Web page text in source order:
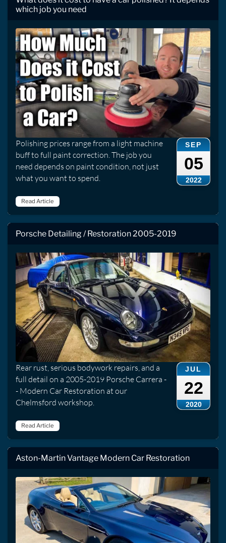
which job you need
SEP
05
2022
Polishing prices range from a light machine
buff to full paint correction. The job you
need depends on paint condition, not just
what you want to spend.
Read Article
Porsche Detailing / Restoration 2005-2019
JUL
22
2020
Rear rust, serious bodywork repairs, and a
full detail on a 2005-2019 Porsche Carrera -
- Modern Car Restoration at our
Chelmsford workshop.
Read Article
Aston-Martin Vantage Modern Car Restoration